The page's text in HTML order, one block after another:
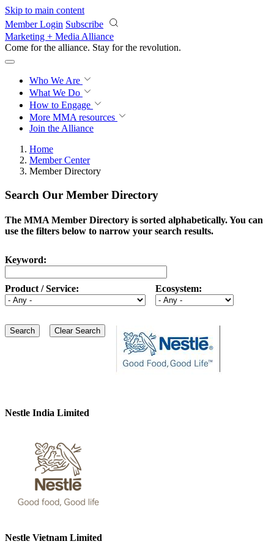
Skip to main content
Member Login Subscribe
Marketing + Media Alliance
Come for the alliance. Stay for the revolution.
Who We Are
What We Do
How to Engage
More MMA resources
Join the Alliance
Home
Member Center
Member Directory
Search Our Member Directory
The MMA Member Directory is sorted alphabetically. You can
use the filters below to narrow your search results.
Keyword:
Product / Service: Ecosystem:
Nestle India Limited
Nestle Vietnam Limited